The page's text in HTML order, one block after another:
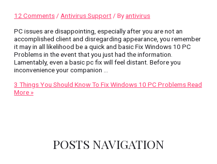
12 Comments/Antivirus Support/ Byantivirus
PC issues are disappointing, especially after you are not an
accomplished client and disregarding appearance, you remember
it may in all likelihood be a quick and basic Fix Windows 10 PC
Problems in the event that you just had the information.
Lamentably, even a basic pc fix will feel distant. Before you
inconvenience your companion …
3 Things You Should Know To Fix Windows 10 PC ProblemsRead
More »
POSTS NAVIGATION